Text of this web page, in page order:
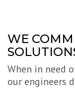
WE
When in need
our engineers